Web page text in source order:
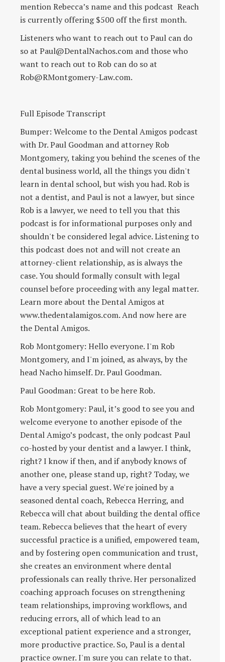
mention Rebecca’s name and this podcast Reach
is currently offering $500 off the first month.
Listeners who want to reach out to Paul can do
so at Paul@DentalNachos.com and those who
want to reach out to Rob can do so at
Rob@RMontgomery-Law.com.
Full Episode Transcript
Bumper: Welcome to the Dental Amigos podcast
with Dr. Paul Goodman and attorney Rob
Montgomery, taking you behind the scenes of the
dental business world, all the things you didn't
learn in dental school, but wish you had. Rob is
not a dentist, and Paul is not a lawyer, but since
Rob is a lawyer, we need to tell you that this
podcast is for informational purposes only and
shouldn't be considered legal advice. Listening to
this podcast does not and will not create an
attorney-client relationship, as is always the
case. You should formally consult with legal
counsel before proceeding with any legal matter.
Learn more about the Dental Amigos at
www.thedentalamigos.com. And now here are
the Dental Amigos.
Rob Montgomery: Hello everyone. I'm Rob
Montgomery, and I'm joined, as always, by the
head Nacho himself. Dr. Paul Goodman.
Paul Goodman: Great to be here Rob.
Rob Montgomery: Paul, it’s good to see you and
welcome everyone to another episode of the
Dental Amigo’s podcast, the only podcast Paul
co-hosted by your dentist and a lawyer. I think,
right? I know if then, and if anybody knows of
another one, please stand up, right? Today, we
have a very special guest. We're joined by a
seasoned dental coach, Rebecca Herring, and
Rebecca will chat about building the dental office
team. Rebecca believes that the heart of every
successful practice is a unified, empowered team,
and by fostering open communication and trust,
she creates an environment where dental
professionals can really thrive. Her personalized
coaching approach focuses on strengthening
team relationships, improving workflows, and
reducing errors, all of which lead to an
exceptional patient experience and a stronger,
more productive practice. So, Paul is a dental
practice owner. I'm sure you can relate to that.